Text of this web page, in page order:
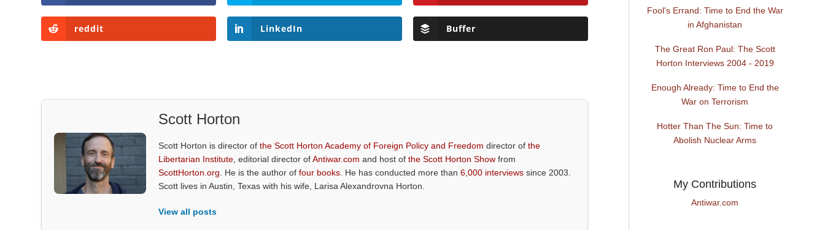
reddit LinkedIn Buffer
Scott Horton
Scott Horton is director ofthe Scott Horton Academy of Foreign Policy and Freedom director ofthe
Libertarian Institute , editorial director ofAntiwar.com and host ofthe Scott Horton Show from
ScottHorton.org . He is the author offour books . He has conducted more than6,000 interviews since 2003.
Scott lives in Austin, Texas with his wife, Larisa Alexandrovna Horton.
View all posts
Fool's Errand: Time to End the War
in Afghanistan
The Great Ron Paul: The Scott
Horton Interviews 2004 - 2019
Enough Already: Time to End the
War on Terrorism
Hotter Than The Sun: Time to
Abolish Nuclear Arms
My Contributions
Antiwar.com